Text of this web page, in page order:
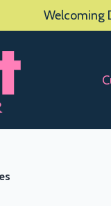
Welcoming